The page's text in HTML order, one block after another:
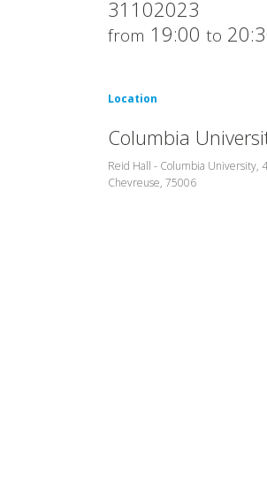
31102023
from 19:00 to
Location
Columbia
Reid Hall - Columbia University,
Chevreuse, 75006